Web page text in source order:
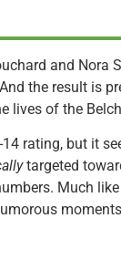
and Nora
the result is
lives of the
rating, but it
targeted
Much like